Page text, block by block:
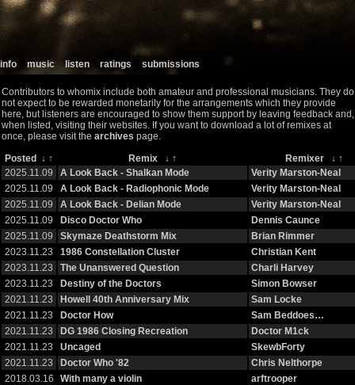
info music listen ratings submissions
Contributors to whomix include both amateur and professional musicians. They do
not expect to be rewarded monetarily for the arrangements which they provide
here, but listeners are encouraged to show them support by leaving feedback and,
when listed, visiting their websites. If you want to download a lot of remixes at
once, please visit the archives page.
Posted ↓ ↑ Remix ↓ ↑ Remixer ↓ ↑
2025.11.09
A Look Back - Shalkan Mode
Verity Marston-Neal
2025.11.09
A Look Back - Radiophonic Mode
Verity Marston-Neal
2025.11.09
A Look Back - Delian Mode
Verity Marston-Neal
2025.11.09
Disco Doctor Who
Dennis Caunce
2025.11.09
Skymaze Deathstorm Mix
Brian Rimmer
2023.11.23
1986 Constellation Cluster
Christian Kent
2023.11.23
The Unanswered Question
Charli Harvey
2023.11.23
Destiny of the Doctors
Simon Bowser
2021.11.23
Howell 40th Anniversary Mix
Sam Locke
2021.11.23
Doctor How
Sam Beddoes…
2021.11.23
DG 1986 Closing Recreation
Doctor M1ck
2021.11.23
Uncaged
SkewbForty
2021.11.23
Doctor Who '82
Chris Nelthorpe
2018.03.16
With many a violin
arftrooper